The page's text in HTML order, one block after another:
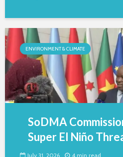
ENVIRONMENT & CLIMATE
SoDMA
Super El Niño
July 31, 2026 4 min read